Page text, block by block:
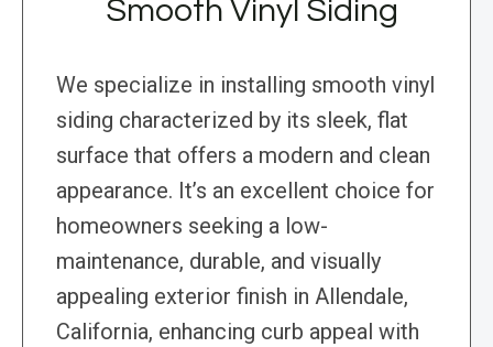
Smooth Vinyl Siding
We specialize in installing smooth vinyl
siding characterized by its sleek, flat
surface that offers a modern and clean
appearance. It’s an excellent choice for
homeowners seeking a low-
maintenance, durable, and visually
appealing exterior finish in Allendale,
California, enhancing curb appeal with